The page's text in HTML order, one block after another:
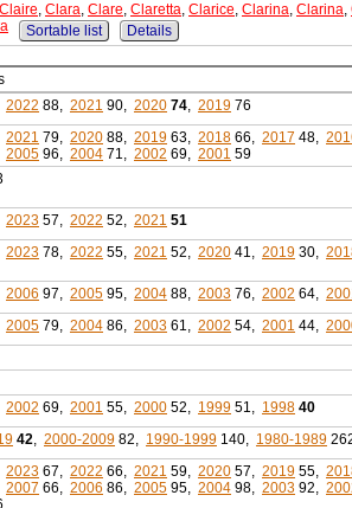
Claire, Clara, Clare, Claretta, Clarice, Clarina, Clarina,
Sortable list Details
2022 88, 2021 90, 2020 74, 2019 76
2021 79, 2020 88, 2019 63, 2018 66, 2017 48,
2005 96, 2004 71, 2002 69, 2001 59
2023 57, 2022 52, 2021 51
2023 78, 2022 55, 2021 52, 2020 41, 2019 30,
2006 97, 2005 95, 2004 88, 2003 76, 2002 64,
2005 79, 2004 86, 2003 61, 2002 54, 2001 44,
2002 69, 2001 55, 2000 52, 1999 51, 1998 40
42, 2000-2009 82, 1990-1999 140, 1980-1989
2023 67, 2022 66, 2021 59, 2020 57, 2019 55,
2007 66, 2006 86, 2005 95, 2004 98, 2003 92,